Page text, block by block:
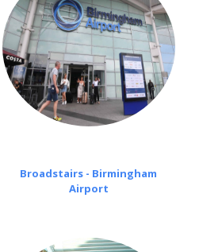
Broadstairs - Birmingham
Airport